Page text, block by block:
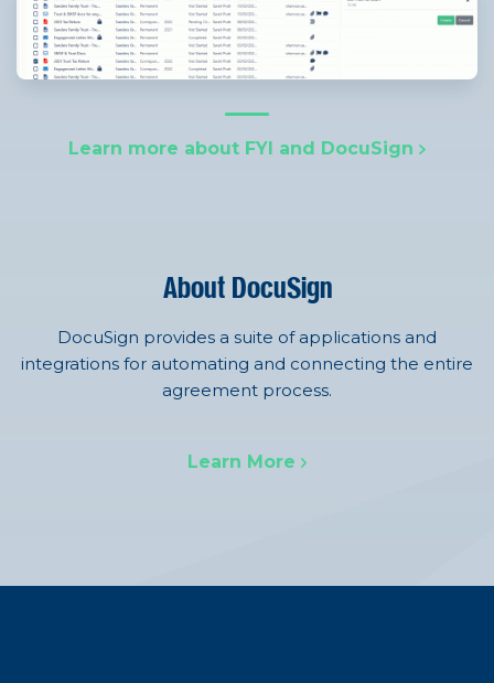
Learn more about FYI and DocuSign
About DocuSign
DocuSign provides a suite of applications and
integrations for automating and connecting the entire
agreement process.
Learn More